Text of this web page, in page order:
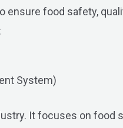
food safety,
System)
It focuses on